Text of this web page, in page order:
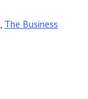
The Business